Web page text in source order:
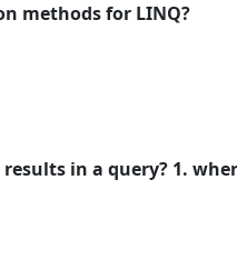
methods for LINQ?
in a query? 1.